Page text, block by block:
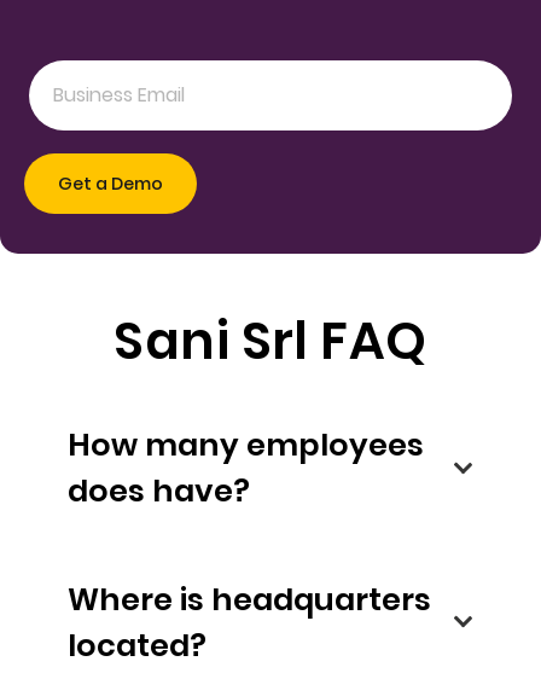
Sani Srl FAQ
How many employees
does have?
Where is headquarters
located?